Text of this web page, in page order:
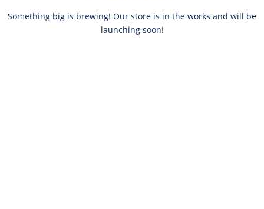
Something big is brewing! Our store is in the works and will be
launching soon!